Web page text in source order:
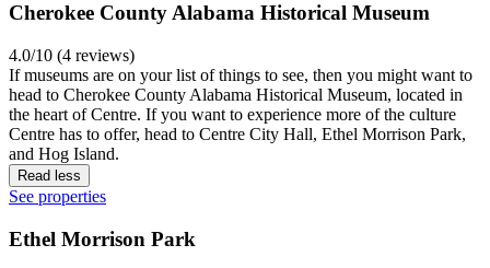
Cherokee County Alabama Historical Museum
4.0/10 (4 reviews)
If museums are on your list of things to see, then you might want to
head to Cherokee County Alabama Historical Museum, located in
the heart of Centre. If you want to experience more of the culture
Centre has to offer, head to Centre City Hall, Ethel Morrison Park,
and Hog Island.
Read less
See properties
Ethel Morrison Park